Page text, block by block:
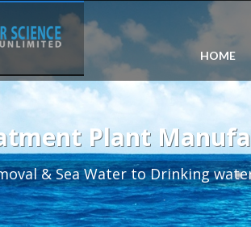
HOME
Plant
& Sea Water to Drinking